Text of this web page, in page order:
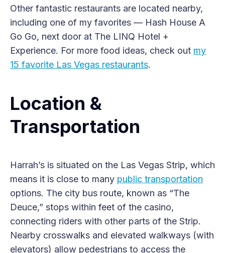
Other fantastic restaurants are located nearby,
including one of my favorites — Hash House A
Go Go, next door at The LINQ Hotel +
Experience. For more food ideas, check out my
15 favorite Las Vegas restaurants.
Location &
Transportation
Harrah’s is situated on the Las Vegas Strip, which
means it is close to many public transportation
options. The city bus route, known as “The
Deuce,” stops within feet of the casino,
connecting riders with other parts of the Strip.
Nearby crosswalks and elevated walkways (with
elevators) allow pedestrians to access the